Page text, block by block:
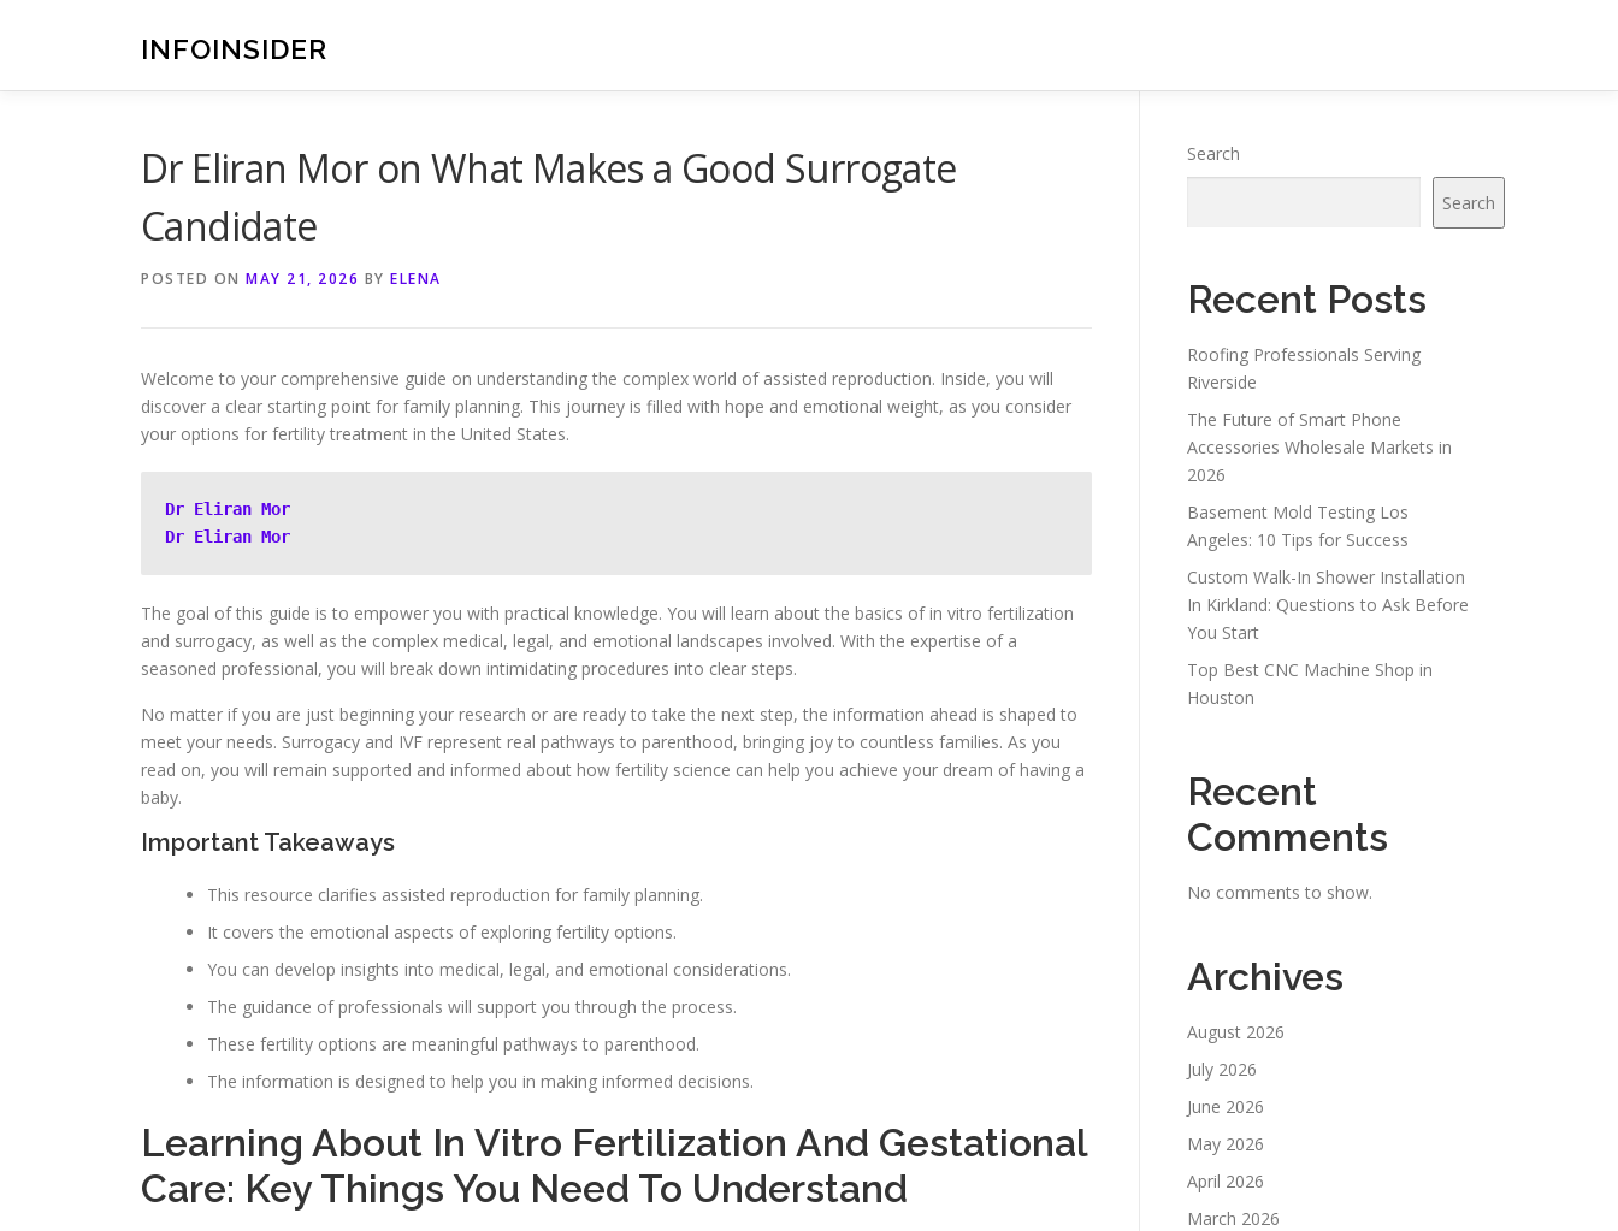
INFOINSIDER
Dr Eliran Mor on What Makes a Good Surrogate
Candidate
POSTED ON MAY 21, 2026 BY ELENA
Welcome to your comprehensive guide on understanding the complex world of assisted reproduction. Inside, you will
discover a clear starting point for family planning. This journey is filled with hope and emotional weight, as you consider
your options for fertility treatment in the United States.
Dr Eliran Mor
Dr Eliran Mor
The goal of this guide is to empower you with practical knowledge. You will learn about the basics of in vitro fertilization
and surrogacy, as well as the complex medical, legal, and emotional landscapes involved. With the expertise of a
seasoned professional, you will break down intimidating procedures into clear steps.
No matter if you are just beginning your research or are ready to take the next step, the information ahead is shaped to
meet your needs. Surrogacy and IVF represent real pathways to parenthood, bringing joy to countless families. As you
read on, you will remain supported and informed about how fertility science can help you achieve your dream of having a
baby.
Important Takeaways
This resource clarifies assisted reproduction for family planning.
It covers the emotional aspects of exploring fertility options.
You can develop insights into medical, legal, and emotional considerations.
The guidance of professionals will support you through the process.
These fertility options are meaningful pathways to parenthood.
The information is designed to help you in making informed decisions.
Learning About In Vitro Fertilization And Gestational
Care: Key Things You Need To Understand
Search
Search
Recent Posts
Roofing Professionals Serving
Riverside
The Future of Smart Phone
Accessories Wholesale Markets in
2026
Basement Mold Testing Los
Angeles: 10 Tips for Success
Custom Walk-In Shower Installation
In Kirkland: Questions to Ask Before
You Start
Top Best CNC Machine Shop in
Houston
Recent
Comments
No comments to show.
Archives
August 2026
July 2026
June 2026
May 2026
April 2026
March 2026